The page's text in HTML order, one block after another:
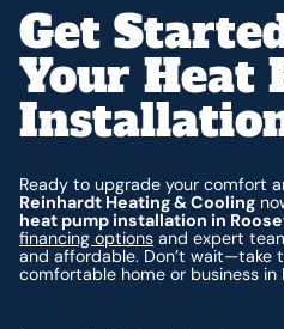
Get
Your Heat
Ready to upgrade your comfort
Reinhardt Heating & Cooling
heat pump installation in
financing options and expert
and affordable. Don’t
comfortable home or business in